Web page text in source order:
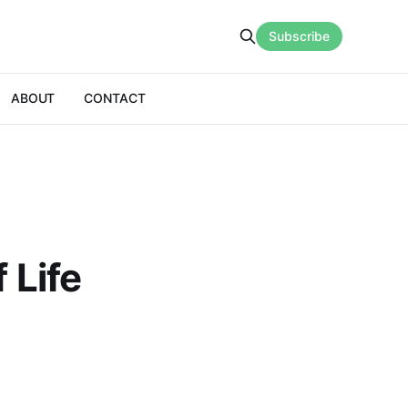
ABOUT CONTACT
Subscribe
Life